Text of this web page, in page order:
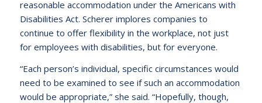
reasonable accommodation under the Americans with
Disabilities Act. Scherer implores companies to
continue to offer flexibility in the workplace, not just
for employees with disabilities, but for everyone.
“Each person’s individual, specific circumstances would
need to be examined to see if such an accommodation
would be appropriate,” she said. “Hopefully, though,